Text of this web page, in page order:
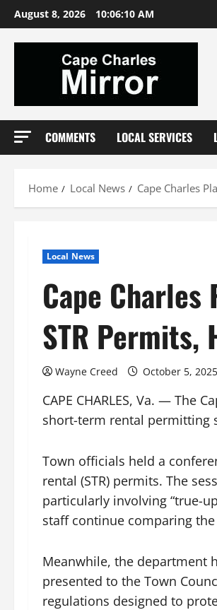
Skip
to
content
August 8, 2026 10:06:11 AM
COMMENTS LOCAL SERVICES
Home Local News Cape Charles
Local News
Cape
STR Permits,
Wayne Creed October 5, 2025
CAPE CHARLES, Va. — The
short-term rental permitting
Town officials held a
rental (STR) permits. The
particularly involving “true-
staff continue comparing the
Meanwhile, the department
presented to the Town
regulations designed to